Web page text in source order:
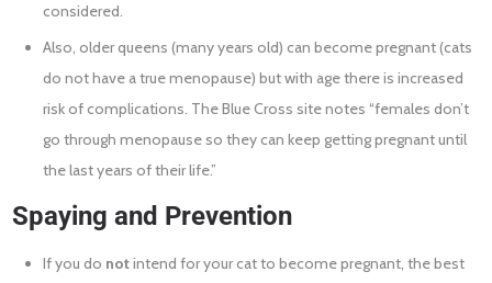
considered.
Also, older queens (many years old) can become pregnant (cats
do not have a true menopause) but with age there is increased
risk of complications. The Blue Cross site notes “females don’t
go through menopause so they can keep getting pregnant until
the last years of their life.”
Spaying and Prevention
If you do notintend for your cat to become pregnant, the best